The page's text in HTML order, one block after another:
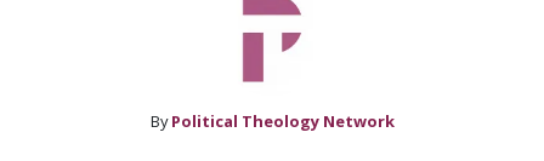
By Political Theology Network